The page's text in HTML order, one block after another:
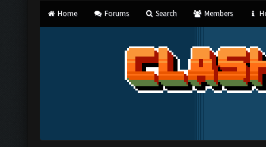
Home Forums Search Members